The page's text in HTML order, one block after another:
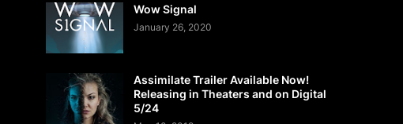
Wow Signal
January 26, 2020
Assimilate Trailer Available Now!
Releasing in Theaters and on Digital
5/24